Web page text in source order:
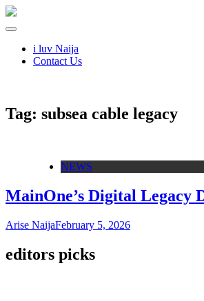
i luv Naija
Contact Us
Tag: subsea cable legacy
NEWS
MainOne’s Digital Legacy
Arise NaijaFebruary 5, 2026
editors picks